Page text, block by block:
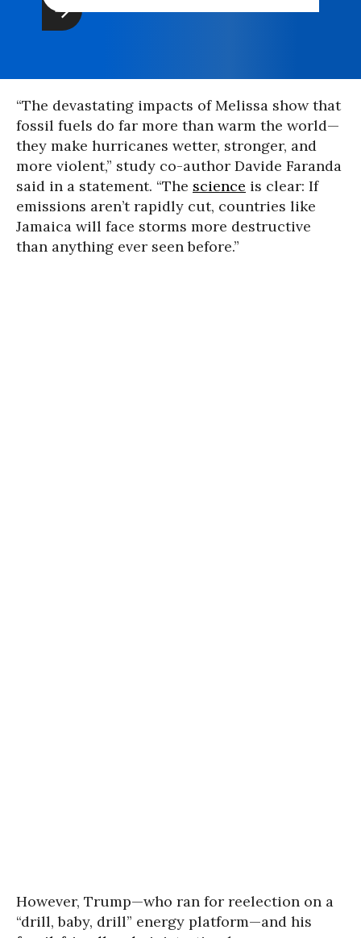
“The devastating impacts of Melissa show that
fossil fuels do far more than warm the world—
they make hurricanes wetter, stronger, and
more violent,” study co-author Davide Faranda
said in a statement. “The science is clear: If
emissions aren’t rapidly cut, countries like
Jamaica will face storms more destructive
than anything ever seen before.”
However, Trump—who ran for reelection on a
“drill, baby, drill” energy platform—and his